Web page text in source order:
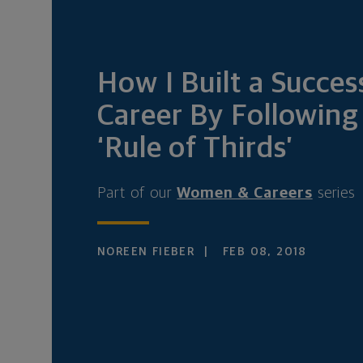
How I Built a
Career By
‘Rule of Thirds’
Part of ourWomen & Careers series
NOREEN FIEBER FEB 08, 2018